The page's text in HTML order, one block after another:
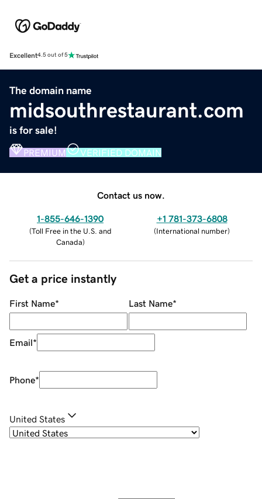
Excellent4.5 out of 5
The domain name
midsouthrestaurant.com
is for sale!
PREMIUM VERIFIED DOMAIN
Contact us now.
1-855-646-1390
(Toll Free in the U.S. and
Canada)
+1 781-373-6808
(International number)
Get a price instantly
First Name* Last Name*
Email*
Phone*
United States